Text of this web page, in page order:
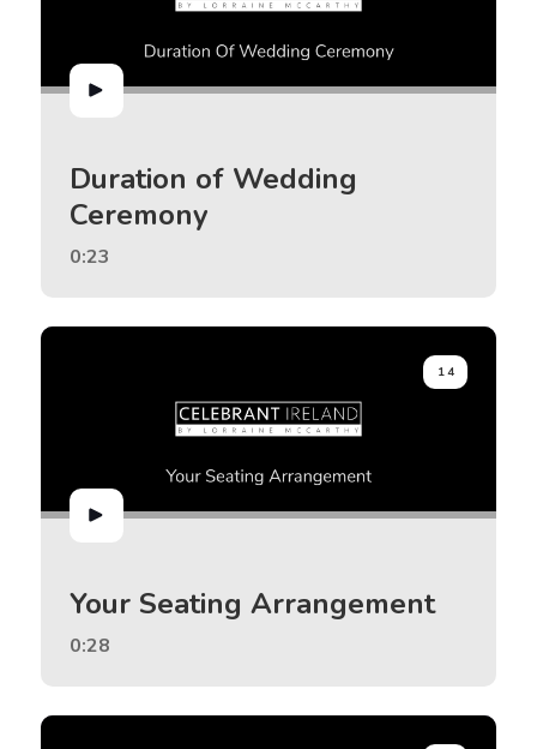
Duration of Wedding
Ceremony
0:23
14
Your Seating Arrangement
0:28